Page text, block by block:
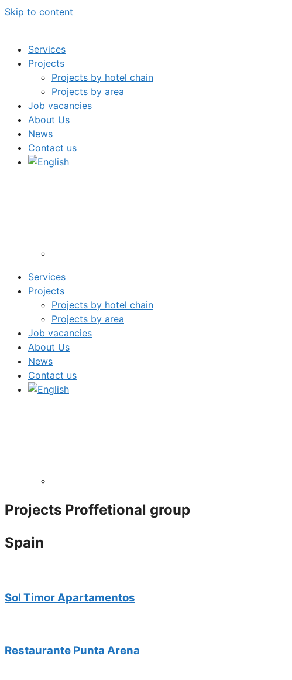
Skip to content
Services
Projects
Projects by hotel chain
Projects by area
Job vacancies
About Us
News
Contact us
Services
Projects
Projects by hotel chain
Projects by area
Job vacancies
About Us
News
Contact us
Projects Proffetional group
Spain
Sol Timor Apartamentos
Restaurante Punta Arena